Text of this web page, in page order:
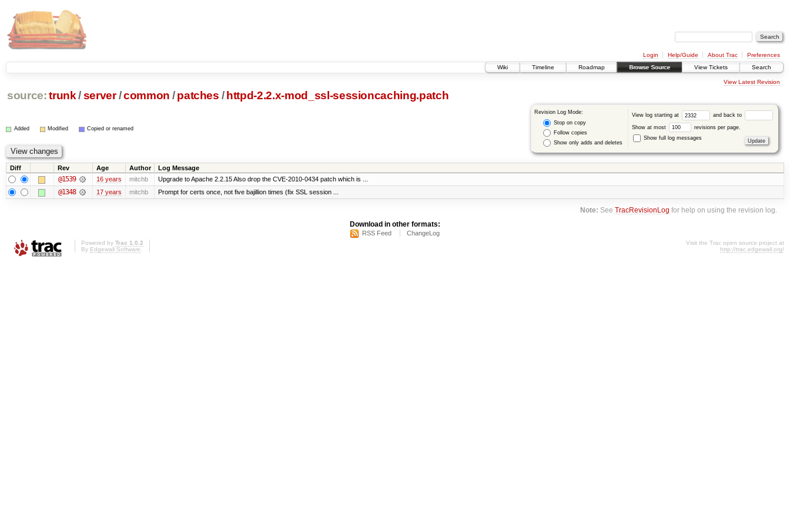
Login Help/Guide About Trac
Preferences
Wiki
Timeline Roadmap Browse Source View Tickets Search
View Latest Revision
source: trunk /server /common / patches / httpd-2.2.x-mod_ssl-sessioncaching.patch
Revision Log Mode:
Stop on copy
Follow copies
Show only adds and deletes
View log starting at and back to
Show at most
revisions per page.
Show full log messages
Added Modified Copied or renamed
Diff Rev Age Author Log Message
@1539 16 years mitchb Upgrade to Apache 2.2.15 Also drop the CVE-2010-0434 patch which is ...
@1348 17 years mitchb Prompt for certs once, not five bajillion times (fix SSL session ...
Note: SeeTracRevisionLog for help on using the revision log.
Download in other formats:
RSS Feed ChangeLog
Powered by Trac 1.0.2
By Edgewall Software
Visit the Trac open source project at
http://trac.edgewall.org/